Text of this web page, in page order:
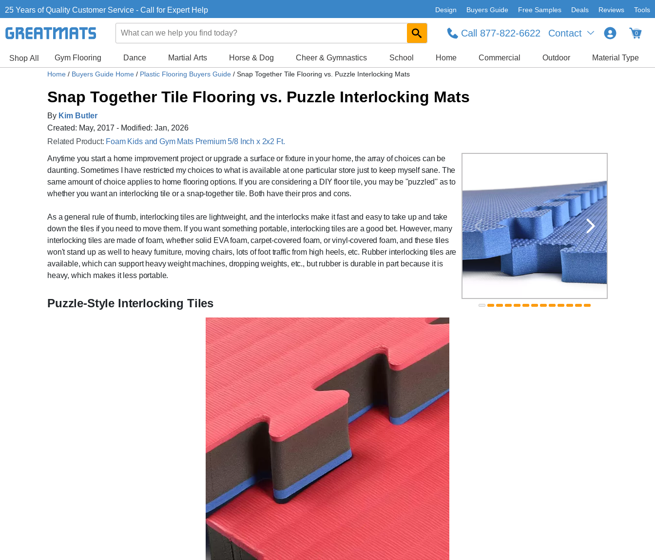
25 Years of Quality Customer Service - Call for Expert Help Design Buyers Guide Free Samples Deals Reviews Tools
Contact
Call 877-822-6622 0
Shop All Gym Flooring Dance Martial Arts Horse & Dog Cheer & Gymnastics School Home Commercial Outdoor Material Type
Home / Buyers Guide Home / Plastic Flooring Buyers Guide / Snap Together Tile Flooring vs. Puzzle Interlocking Mats
Snap Together Tile Flooring vs. Puzzle Interlocking Mats
By Kim Butler
Created: May, 2017 - Modified: Jan, 2026
Related Product: Foam Kids and Gym Mats Premium 5/8 Inch x 2x2 Ft.
Anytime you start a home improvement project or upgrade a surface or fixture in your home, the array of choices can be
daunting. Sometimes I have restricted my choices to what is available at one particular store just to keep myself sane. The
same amount of choice applies to home flooring options. If you are considering a DIY floor tile, you may be ''puzzled'' as to
whether you want an interlocking tile or a snap-together tile. Both have their pros and cons.
As a general rule of thumb, interlocking tiles are lightweight, and the interlocks make it fast and easy to take up and take
down the tiles if you need to move them. If you want something portable, interlocking tiles are a good bet. However, many
interlocking tiles are made of foam, whether solid EVA foam, carpet-covered foam, or vinyl-covered foam, and these tiles
won't stand up as well to heavy furniture, moving chairs, lots of foot traffic from high heels, etc. Rubber interlocking tiles are
available, which can support heavy weight machines, dropping weights, etc., but rubber is durable in part because it is
heavy, which makes it less portable.
Puzzle-Style Interlocking Tiles